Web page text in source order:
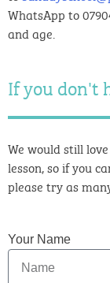
WhatsApp to
and age.
If you don't
We would still
lesson, so if you
please try as
Your Name